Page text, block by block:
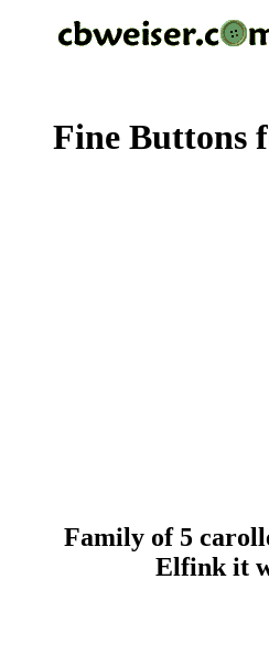
Fine Buttons
Family of 5
Elfink it